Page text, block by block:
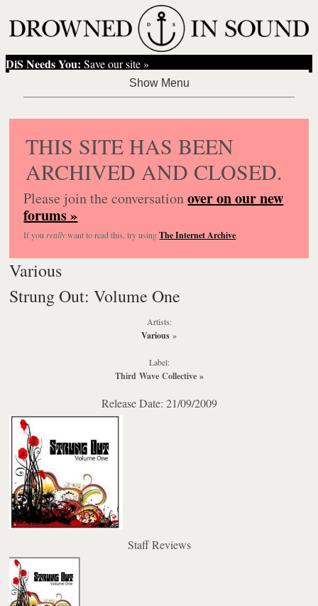
DiS Needs You: Save our site »
THIS SITE HAS BEEN
ARCHIVED AND CLOSED.
Please join the conversationover on our new
forums »
If you reallywant to read this, try usingThe Internet Archive.
Various
Strung Out: Volume One
Artists:
Various »
Label:
Third Wave Collective»
Release Date: 21/09/2009
Staff Reviews